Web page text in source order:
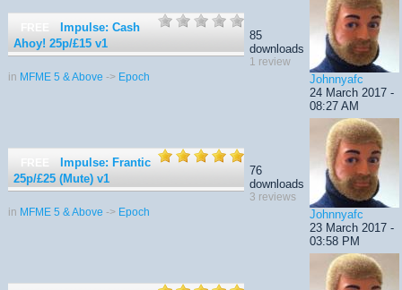
FREE
Impulse: Cash
Ahoy! 25p/£15 v1
in MFME 5 & Above -> Epoch
85
downloads
1 review
Johnnyafc
24 March 2017 -
08:27 AM
FREE
Impulse: Frantic
25p/£25 (Mute) v1
in MFME 5 & Above -> Epoch
76
downloads
3 reviews
Johnnyafc
23 March 2017 -
03:58 PM